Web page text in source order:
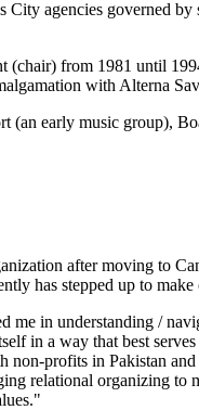
agencies governed
from 1981 until
with Alterna
(an early music group),
after moving to
has stepped up to
in understanding /
in a way that best
profits in Pakistan
relational organizing